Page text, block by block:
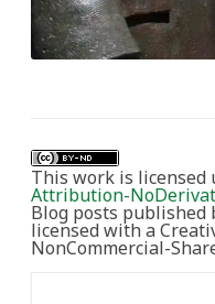
This work is licensed
Attribution-
Blog posts published
licensed with a
NonCommercial-